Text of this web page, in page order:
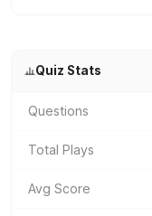
Quiz Stats
Questions
Total Plays
Avg Score